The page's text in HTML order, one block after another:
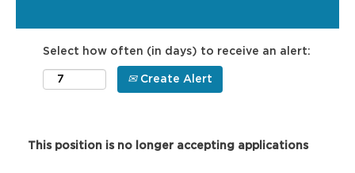
Select how often (in days) to receive an alert:
Create Alert
This position is no longer accepting applications